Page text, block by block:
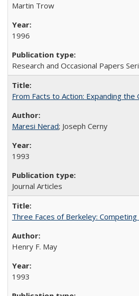
Martin Trow
1996
Research and Occasional Papers
From Facts to Action: Expanding
Maresi Nerad; Joseph Cerny
1993
Journal Articles
Three Faces of Berkeley:
Henry F. May
1993